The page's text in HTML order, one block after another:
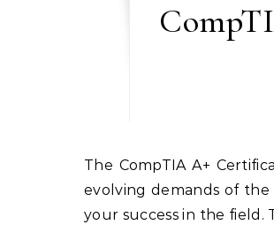
The CompTIA A+ Certification Exam is set to undergo significant changes in 2025, aligning with the
evolving demands of
your success in the field.